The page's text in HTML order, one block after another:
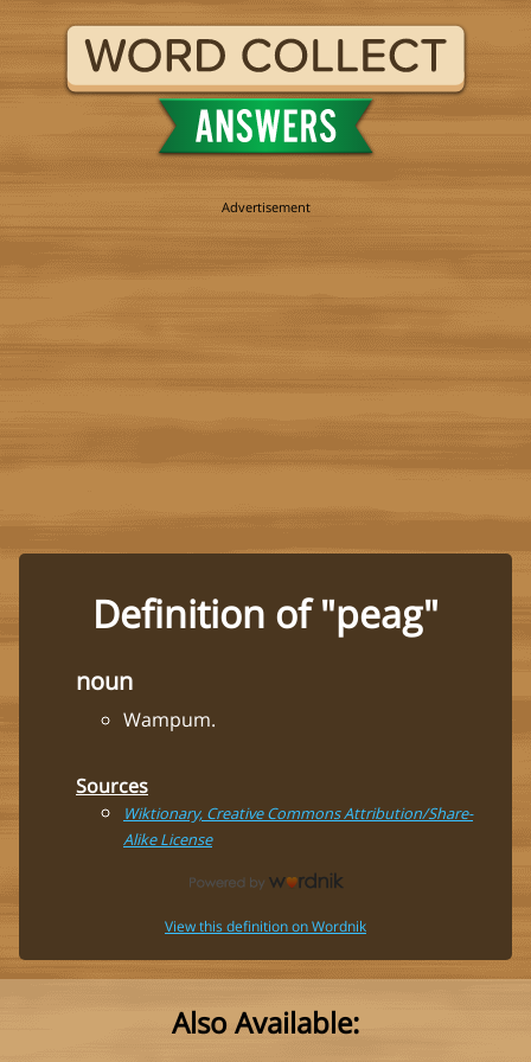
Definition of "peag"
noun
Wampum.
Sources
Wiktionary, Creative Commons Attribution/Share-
Alike License
View this definition on Wordnik
Also Available: